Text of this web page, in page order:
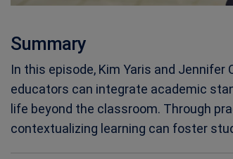
Summary
In this episode, Kim Yaris and
educators can integrate academic
life beyond the classroom. Through
contextualizing learning can foster